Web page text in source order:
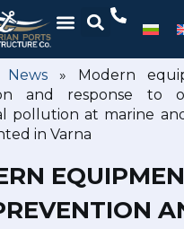
News» Modern
and response to
pollution at marine
in Varna